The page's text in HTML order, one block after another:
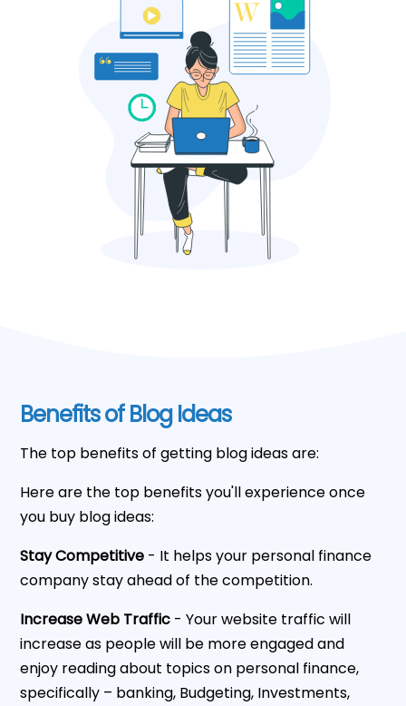
Benefits of Blog Ideas
The top benefits of getting blog ideas are:
Here are the top benefits you'll experience once
you buy blog ideas:
Stay Competitive - It helps your personal finance
company stay ahead of the competition.
Increase Web Traffic - Your website traffic will
increase as people will be more engaged and
enjoy reading about topics on personal finance,
specifically – banking, Budgeting, Investments,